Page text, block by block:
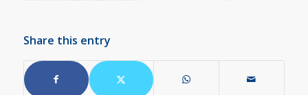
Share this entry